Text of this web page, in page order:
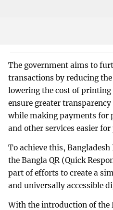
The government aims to
transactions by reducing
lowering the cost of
ensure greater
while making payments for
and other services easier for
To achieve this,
the Bangla QR (Quick
part of efforts to create a
and universally accessible
With the introduction of the